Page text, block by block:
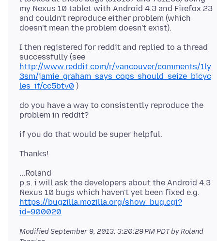
my Nexus 10 tablet with Android 4.3 and Firefox 23
and couldn't reproduce either problem (which
I then registered for reddit and replied to a thread
successfully (see
http://www.reddit.com/r/vancouver/comments/1ly
3sm/jamie_graham_says_cops_should_seize_bicyc
les_if/cc5btv0
do you have a way to consistently reproduce the
...Roland
p.s. i will ask the developers about the Android 4.3
Nexus 10 bugs which haven't yet been fixed e.g.
https://bugzilla.mozilla.org/show_bug.cgi?
id=900020
ModifiedSeptember 9, 2013, 3:20:29 PM PDTby Roland